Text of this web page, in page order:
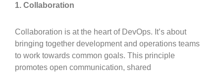
1. Collaboration
Collaboration is at the heart of DevOps. It’s about
bringing together development and operations teams
to work towards common goals. This principle
promotes open communication, shared